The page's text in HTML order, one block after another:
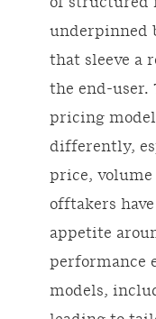
of structured
underpinned
that sleeve a
the end-user.
pricing
differently,
price, volume
offtakers
appetite
performance
models,